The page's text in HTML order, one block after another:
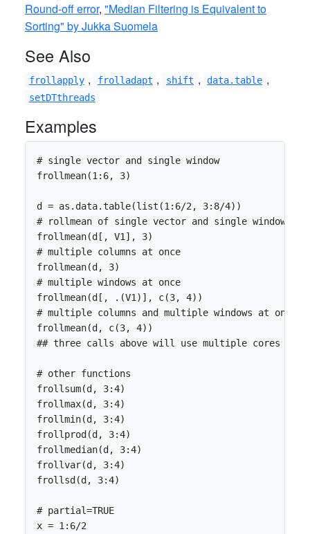
Round-off error, "Median Filtering is Equivalent to
Sorting" by Jukka Suomela
See Also
frollapply , frolladapt , shift , data.table ,
setDTthreads
Examples
# single vector and single window
frollmean(1:6, 3)
d = as.data.table(list(1:6/2, 3:8/4))
# rollmean of single vector and single window
frollmean(d[, V1], 3)
# multiple columns at once
frollmean(d, 3)
# multiple windows at once
frollmean(d[, .(V1)], c(3, 4))
# multiple columns and multiple windows at once
frollmean(d, c(3, 4))
## three calls above will use multiple cores
# other functions
frollsum(d, 3:4)
frollmax(d, 3:4)
frollmin(d, 3:4)
frollprod(d, 3:4)
frollmedian(d, 3:4)
frollvar(d, 3:4)
frollsd(d, 3:4)
# partial=TRUE
x = 1:6/2